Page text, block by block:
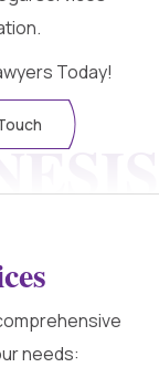
Today!
needs: